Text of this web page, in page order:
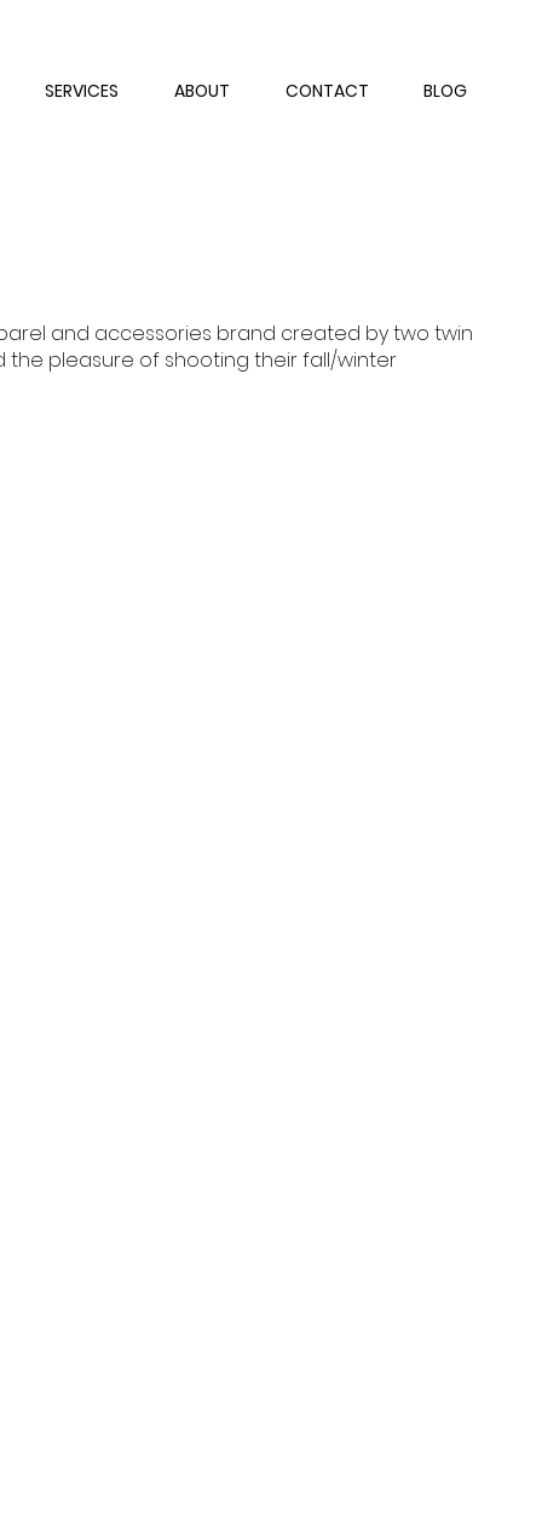
SERVICES ABOUT CONTACT BLOG
and accessories brand created by two twin
the pleasure of shooting their fall/winter